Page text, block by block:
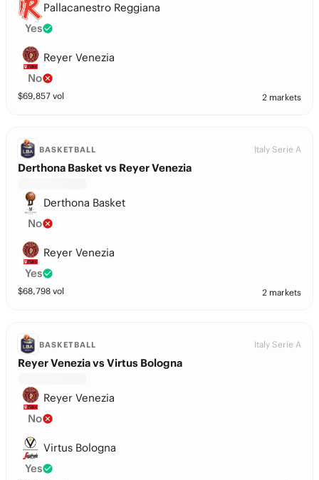
Pallacanestro Reggiana
Yes
Reyer Venezia
No
$69,857 vol 2 markets
BASKETBALL Italy Serie A
Derthona Basket vs Reyer Venezia
Derthona Basket
No
Reyer Venezia
Yes
$68,798 vol 2 markets
BASKETBALL Italy Serie A
Reyer Venezia vs Virtus Bologna
Reyer Venezia
No
Virtus Bologna
Yes